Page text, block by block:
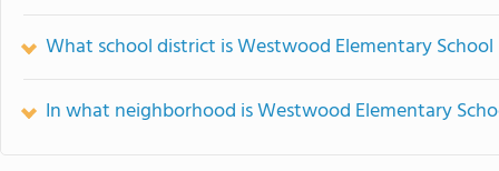
What school district is Westwood Elementary
In what neighborhood is Westwood Elementary